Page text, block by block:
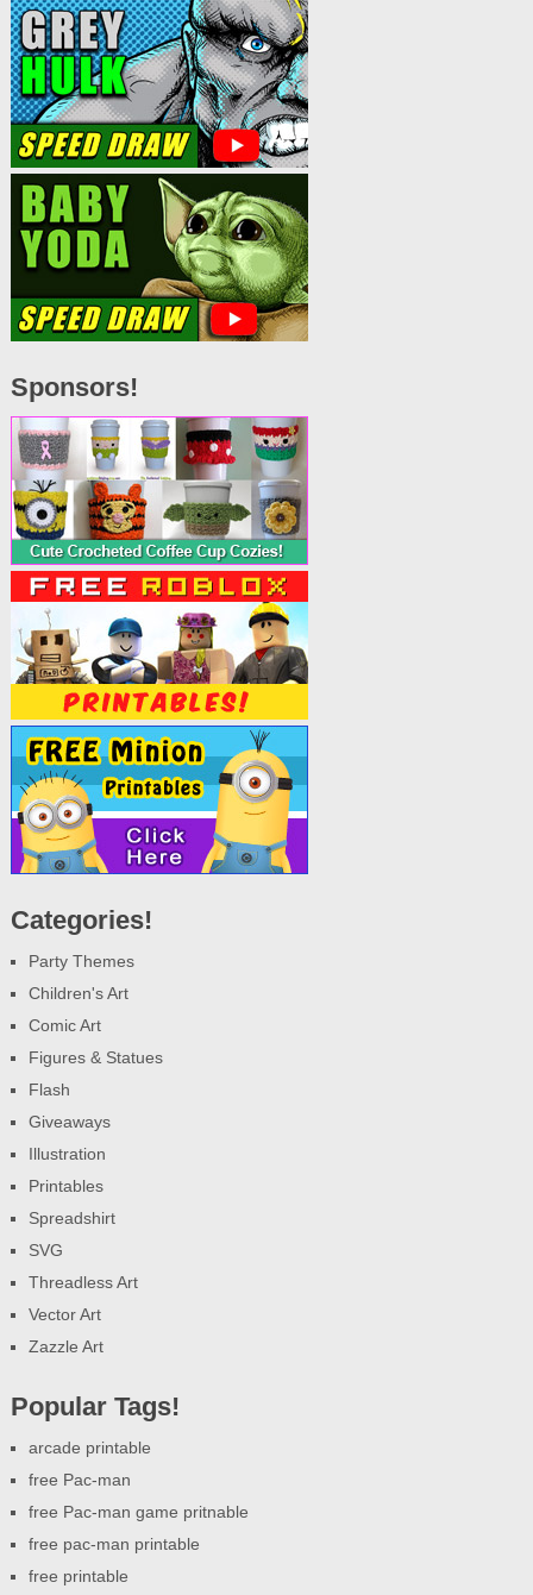
Sponsors!
Categories!
Party Themes
Children's Art
Comic Art
Figures & Statues
Flash
Giveaways
Illustration
Printables
Spreadshirt
SVG
Threadless Art
Vector Art
Zazzle Art
Popular Tags!
arcade printable
free Pac-man
free Pac-man game pritnable
free pac-man printable
free printable